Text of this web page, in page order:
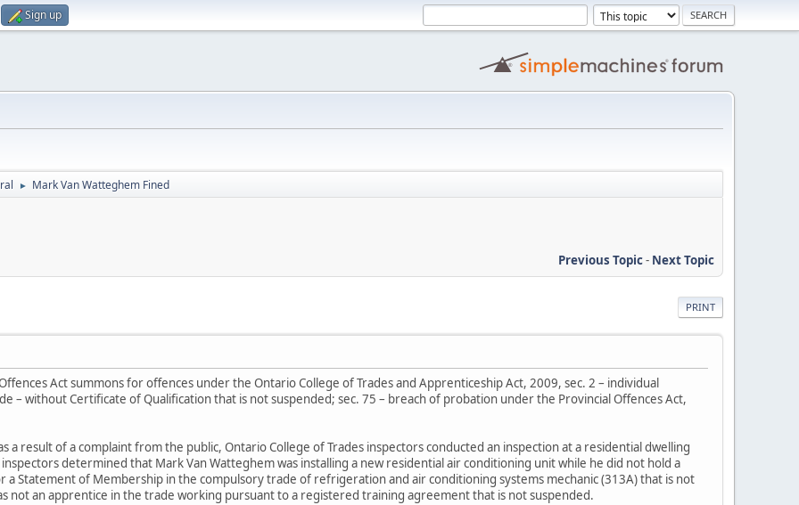
Sign up
► Mark Van Watteghem Fined
Previous Topic- Next Topic
PRINT
Act summons for offences under the Ontario College of Trades and Apprenticeship Act, 2009, sec. 2 – individual
– without Certificate of Qualification that is not suspended; sec. 75 – breach of probation under the Provincial Offences Act,
a result of a complaint from the public, Ontario College of Trades inspectors conducted an inspection at a residential dwelling
inspectors determined that Mark Van Watteghem was installing a new residential air conditioning unit while he did not hold a
a Statement of Membership in the compulsory trade of refrigeration and air conditioning systems mechanic (313A) that is not
not an apprentice in the trade working pursuant to a registered training agreement that is not suspended.